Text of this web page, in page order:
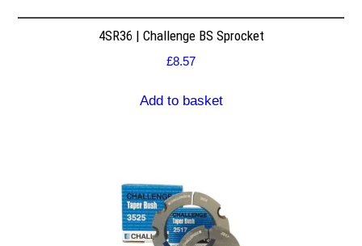
4SR36 | Challenge BS Sprocket
£8.57
Add to basket